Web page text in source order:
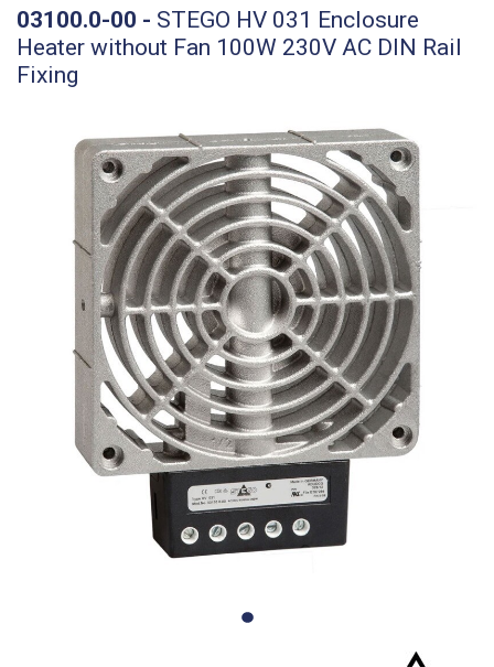
03100.0-00 - STEGO HV 031 Enclosure
Heater without Fan 100W 230V AC DIN Rail
Fixing